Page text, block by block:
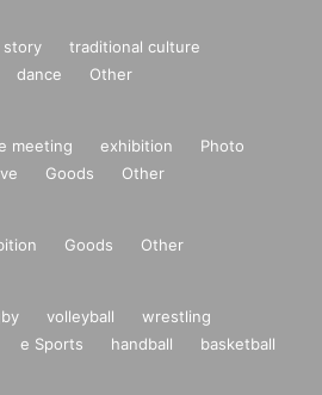
story
traditional culture
dance Other
meeting exhibition
Photo
Goods Other
Goods Other
volleyball
wrestling
e Sports handball
basketball